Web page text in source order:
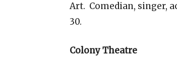
Art. Comedian, singer,
30.
Colony Theatre